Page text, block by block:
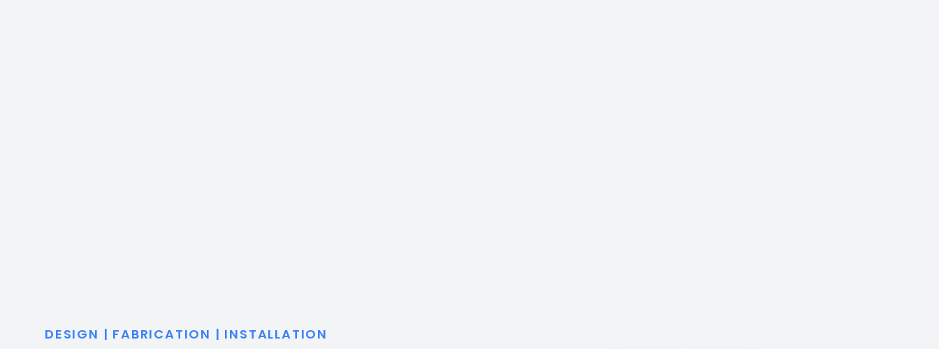
DESIGN | FABRICATION | INSTALLATION